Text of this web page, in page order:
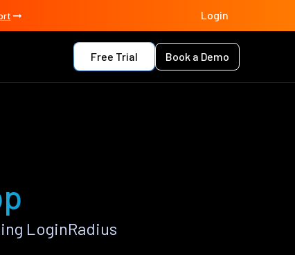
Login
Free Trial Book a Demo
LoginRadius